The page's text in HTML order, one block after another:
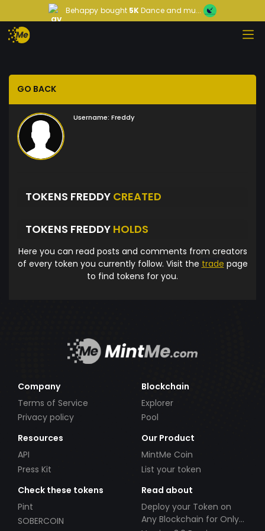
Behappy bought 5KDance and mu...
GO BACK
Username: Freddy
TOKENS FREDDY CREATED
TOKENS FREDDY HOLDS
Here you can read posts and comments from creators
of every token you currently follow. Visit the trade page
to find tokens for you.
Company
Terms of Service
Privacy policy
Blockchain
Explorer
Pool
Resources
API
Press Kit
Our Product
MintMe Coin
List your token
Check these tokens
Pint
SOBERCOIN
Read about
Deploy your Token on
Any Blockchain for Only